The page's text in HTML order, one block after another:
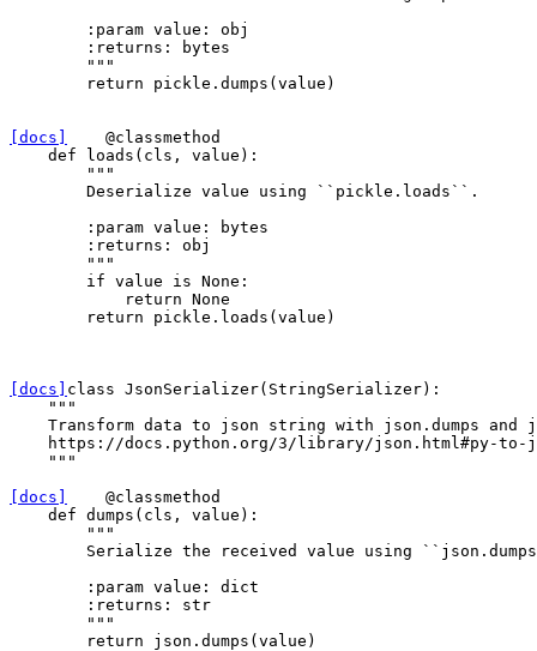
        :param value: obj
        :returns: bytes
        """
return
pickle . dumps ( value )
[docs]
@classmethod
def
loads ( cls , value ):
"""
        Deserialize value using ``pickle.loads``.
        :param value: bytes
        :returns: obj
        """
if value is None :
return None
return
pickle . loads ( value )
[docs] class JsonSerializer( StringSerializer):
"""
Transform data to json string with json.dumps and
https://docs.python.org/3/library/json.html#py-
    """
[docs]
@classmethod
def dumps ( cls , value ):
"""
Serialize the received value using
        :param value: dict
        :returns: str
        """
return
json . dumps ( value )